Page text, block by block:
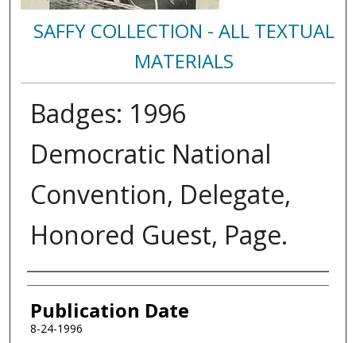
SAFFY COLLECTION - ALL TEXTUAL
MATERIALS
Badges: 1996
Democratic National
Convention, Delegate,
Honored Guest, Page.
Authors
Publication Date
8-24-1996